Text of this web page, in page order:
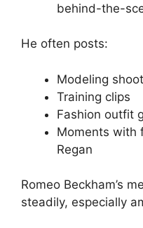
behind-the-
He often posts:
Modeling
Training clips
Fashion outfit
Moments with
Regan
Romeo Beckham’s
steadily, especially